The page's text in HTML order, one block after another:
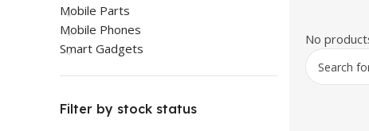
Mobile Parts
Mobile Phones
Smart Gadgets
Filter by stock status
No